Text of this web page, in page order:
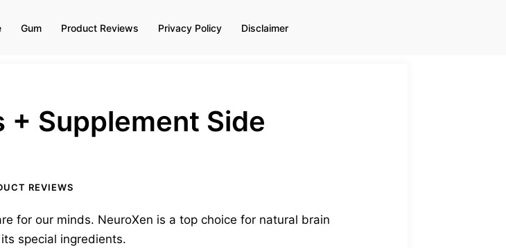
Gum Product Reviews Privacy Policy Disclaimer
+ Supplement Side
REVIEWS
for our minds. NeuroXen is a top choice for natural brain
special ingredients.